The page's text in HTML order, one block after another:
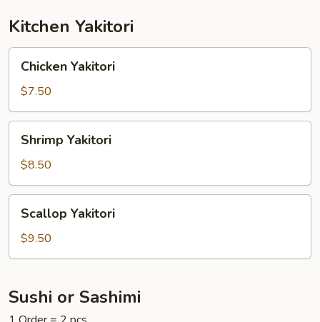
Kitchen Yakitori
Yakitori
Chicken Yakitori
$7.50
Yakitori
Shrimp Yakitori
$8.50
Yakitori
Scallop Yakitori
$9.50
Sushi or Sashimi